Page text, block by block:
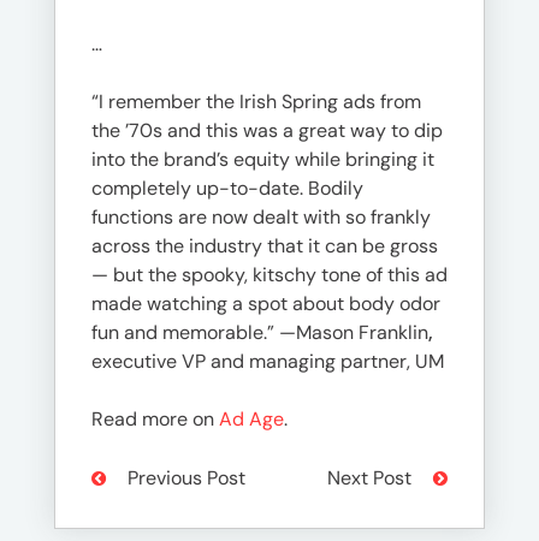
…
“I remember the Irish Spring ads from
the ’70s and this was a great way to dip
into the brand’s equity while bringing it
completely up-to-date. Bodily
functions are now dealt with so frankly
across the industry that it can be gross
— but the spooky, kitschy tone of this ad
made watching a spot about body odor
fun and memorable.” —Mason Franklin,
executive VP and managing partner, UM
Read more onAd Age.
Previous Post Next Post